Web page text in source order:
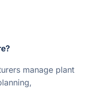
manage plant